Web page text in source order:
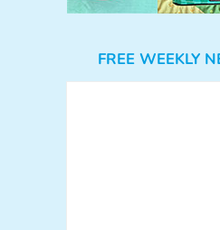
FREE WEEKLY